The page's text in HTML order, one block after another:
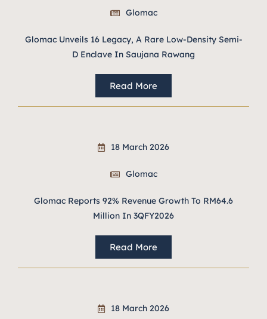
Glomac
Glomac Unveils 16 Legacy, A Rare Low-Density Semi-
D Enclave In Saujana Rawang
Read More
18 March 2026
Glomac
Glomac Reports 92% Revenue Growth To RM64.6
Million In 3QFY2026
Read More
18 March 2026